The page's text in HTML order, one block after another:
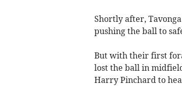
Shortly after,
pushing the ball to
But with their first
lost the ball in
Harry Pinchard to